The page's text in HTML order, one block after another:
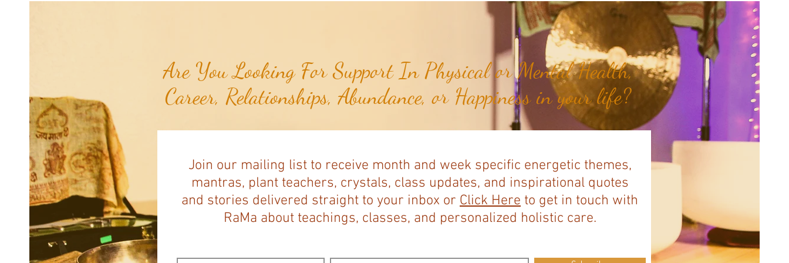
Are You Looking For Support In Physical or Mental Health,
Career, Relationships, Abundance, or Happiness in your life?
Join our mailing list to receive month and week specific energetic themes,
mantras, plant teachers, crystals, class updates, and inspirational quotes
and stories delivered straight to your inbox or Click Here to get in touch with
RaMa about teachings, classes, and personalized holistic care.